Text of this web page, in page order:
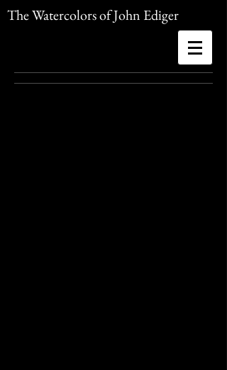
The Watercolors of John Ediger